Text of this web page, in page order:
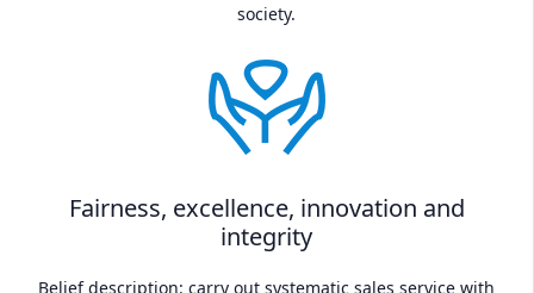
society.
Fairness, excellence, innovation and
integrity
Belief description: carry out systematic sales service with